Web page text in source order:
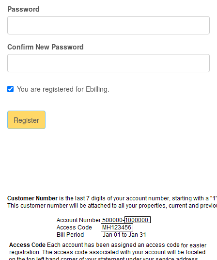
Password
Confirm New Password
You are registered for Ebilling.